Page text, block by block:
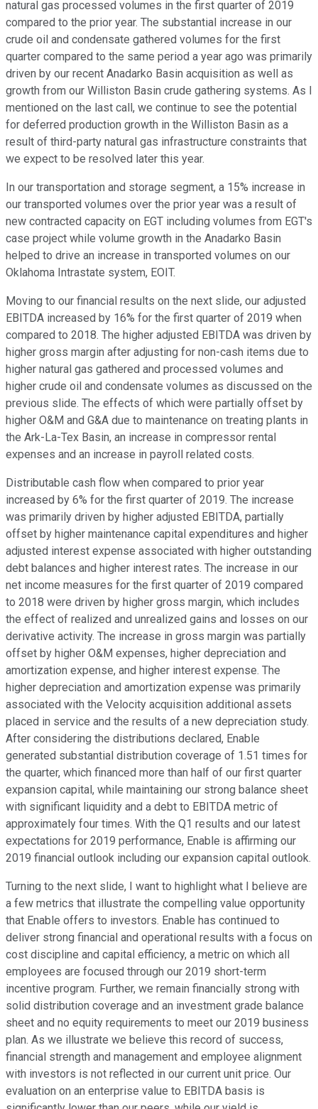
natural gas processed volumes in the first quarter of 2019
compared to the prior year. The substantial increase in our
crude oil and condensate gathered volumes for the first
quarter compared to the same period a year ago was primarily
driven by our recent Anadarko Basin acquisition as well as
growth from our Williston Basin crude gathering systems. As I
mentioned on the last call, we continue to see the potential
for deferred production growth in the Williston Basin as a
result of third-party natural gas infrastructure constraints that
we expect to be resolved later this year.
In our transportation and storage segment, a 15% increase in
our transported volumes over the prior year was a result of
new contracted capacity on EGT including volumes from EGT's
case project while volume growth in the Anadarko Basin
helped to drive an increase in transported volumes on our
Oklahoma Intrastate system, EOIT.
Moving to our financial results on the next slide, our adjusted
EBITDA increased by 16% for the first quarter of 2019 when
compared to 2018. The higher adjusted EBITDA was driven by
higher gross margin after adjusting for non-cash items due to
higher natural gas gathered and processed volumes and
higher crude oil and condensate volumes as discussed on the
previous slide. The effects of which were partially offset by
higher O&M and G&A due to maintenance on treating plants in
the Ark-La-Tex Basin, an increase in compressor rental
expenses and an increase in payroll related costs.
Distributable cash flow when compared to prior year
increased by 6% for the first quarter of 2019. The increase
was primarily driven by higher adjusted EBITDA, partially
offset by higher maintenance capital expenditures and higher
adjusted interest expense associated with higher outstanding
debt balances and higher interest rates. The increase in our
net income measures for the first quarter of 2019 compared
to 2018 were driven by higher gross margin, which includes
the effect of realized and unrealized gains and losses on our
derivative activity. The increase in gross margin was partially
offset by higher O&M expenses, higher depreciation and
amortization expense, and higher interest expense. The
higher depreciation and amortization expense was primarily
associated with the Velocity acquisition additional assets
placed in service and the results of a new depreciation study.
After considering the distributions declared, Enable
generated substantial distribution coverage of 1.51 times for
the quarter, which financed more than half of our first quarter
expansion capital, while maintaining our strong balance sheet
with significant liquidity and a debt to EBITDA metric of
approximately four times. With the Q1 results and our latest
expectations for 2019 performance, Enable is affirming our
2019 financial outlook including our expansion capital outlook.
Turning to the next slide, I want to highlight what I believe are
a few metrics that illustrate the compelling value opportunity
that Enable offers to investors. Enable has continued to
deliver strong financial and operational results with a focus on
cost discipline and capital efficiency, a metric on which all
employees are focused through our 2019 short-term
incentive program. Further, we remain financially strong with
solid distribution coverage and an investment grade balance
sheet and no equity requirements to meet our 2019 business
plan. As we illustrate we believe this record of success,
financial strength and management and employee alignment
with investors is not reflected in our current unit price. Our
evaluation on an enterprise value to EBITDA basis is